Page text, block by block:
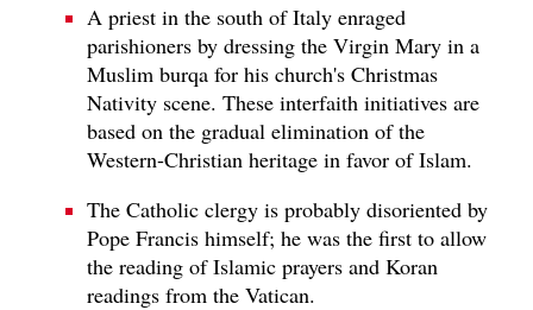
A priest in the south of Italy enraged
parishioners by dressing the Virgin Mary in a
Muslim burqa for his church's Christmas
Nativity scene. These interfaith initiatives are
based on the gradual elimination of the
Western-Christian heritage in favor of Islam.
The Catholic clergy is probably disoriented by
Pope Francis himself; he was the first to allow
the reading of Islamic prayers and Koran
readings from the Vatican.